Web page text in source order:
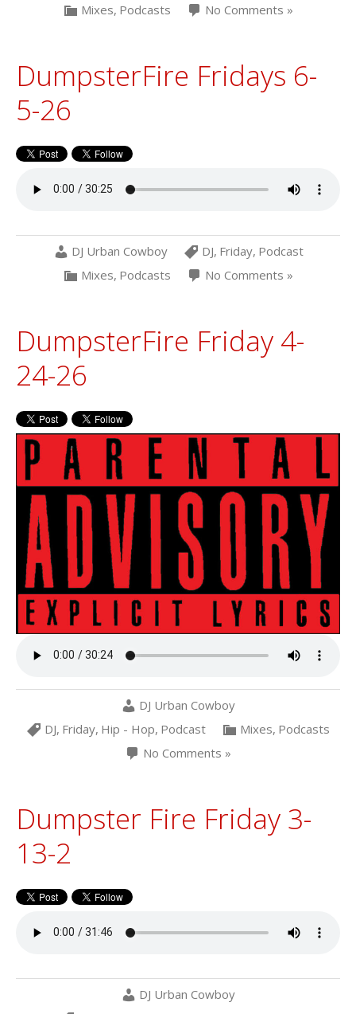
Mixes, Podcasts No Comments »
DumpsterFire Fridays 6-
5-26
DJ Urban Cowboy DJ, Friday, Podcast
Mixes, Podcasts No Comments »
DumpsterFire Friday 4-
24-26
DJ Urban Cowboy
DJ, Friday, Hip - Hop, Podcast Mixes, Podcasts
No Comments »
Dumpster Fire Friday 3-
13-2
DJ Urban Cowboy